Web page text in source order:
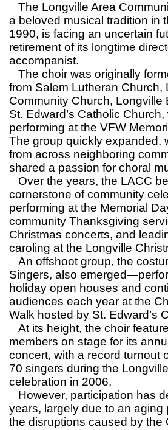
The Longville Area
a beloved musical tradition in
1990, is facing an uncertain
retirement of its longtime
accompanist.
The choir was originally
from Salem Lutheran Church,
Community Church, Longville
St. Edward’s Catholic
performing at the VFW
The group quickly expanded,
from across neighboring
shared a passion for choral
Over the years, the LACC
cornerstone of community
performing at the Memorial
community Thanksgiving
Christmas concerts, and
caroling at the Longville
An offshoot group, the
Singers, also
holiday open houses and
audiences each year at the
Walk hosted by St. Edward’s
At its height, the choir
members on stage for its
concert, with a record turnout
70 singers during the
celebration in 2006.
However, participation has
years, largely due to an aging
the disruptions caused by the